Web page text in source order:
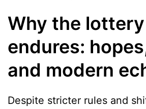
Why the
endures:
and modern
Despite stricter rules and